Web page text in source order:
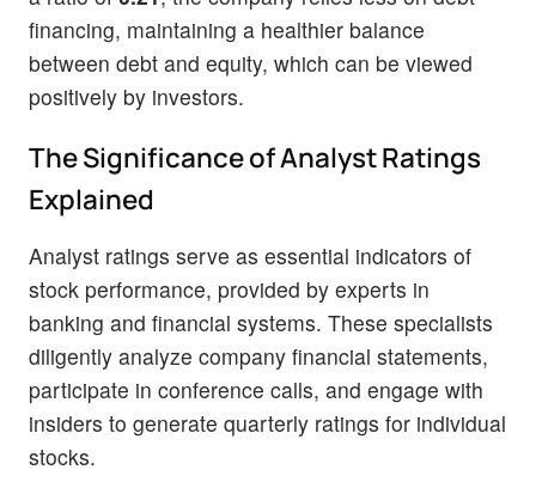
financing, maintaining a healthier balance
between debt and equity, which can be viewed
positively by investors.
The Significance of Analyst Ratings
Explained
Analyst ratings serve as essential indicators of
stock performance, provided by experts in
banking and financial systems. These specialists
diligently analyze company financial statements,
participate in conference calls, and engage with
insiders to generate quarterly ratings for individual
stocks.